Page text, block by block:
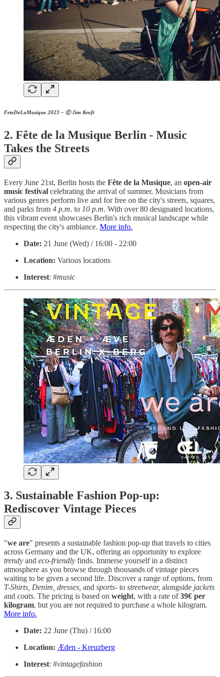
FeteDeLaMusique 2023 – Ⓒ Jim Kroft
2. Fête de la Musique Berlin - Music
Takes the Streets
Every June 21st, Berlin hosts the Fête de la Musique, an open-air
music festival celebrating the arrival of summer. Musicians from
various genres perform live and for free on the city's streets, squares,
and parks from 4 p.m. to 10 p.m. With over 80 designated locations,
this vibrant event showcases Berlin's rich musical landscape while
respecting the city's ambiance. More info.
Date: 21 June (Wed) / 16:00 - 22:00
Location: Various locations
Interest: #music
3. Sustainable Fashion Pop-up:
Rediscover Vintage Pieces
"we are" presents a sustainable fashion pop-up that travels to cities
across Germany and the UK, offering an opportunity to explore
trendy and eco-friendly finds. Immerse yourself in a distinct
atmosphere as you browse through thousands of vintage pieces
waiting to be given a second life. Discover a range of options, from
T-Shirts, Denim, dresses, and sports- to streetwear, alongside jackets
and coats. The pricing is based on weight, with a rate of39€ per
kilogram, but you are not required to purchase a whole kilogram.
More info.
Date: 22 June (Thu) / 16:00
Location: Æden - Kreuzberg
Interest: #vintagefashion